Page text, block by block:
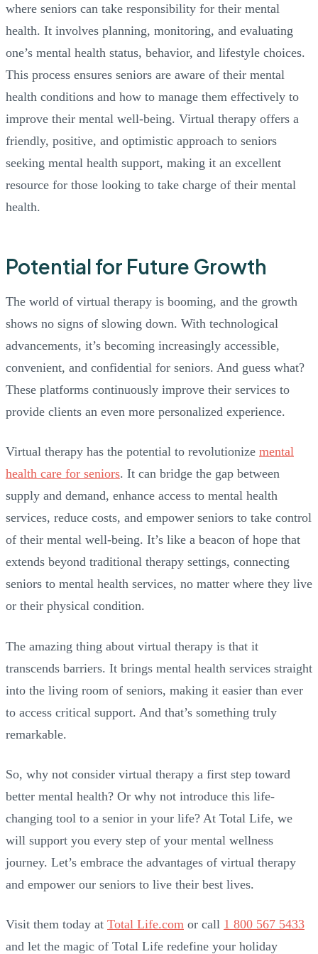
where seniors can take responsibility for their mental
health. It involves planning, monitoring, and evaluating
one’s mental health status, behavior, and lifestyle choices.
This process ensures seniors are aware of their mental
health conditions and how to manage them effectively to
improve their mental well-being. Virtual therapy offers a
friendly, positive, and optimistic approach to seniors
seeking mental health support, making it an excellent
resource for those looking to take charge of their mental
health.
Potential for Future Growth
The world of virtual therapy is booming, and the growth
shows no signs of slowing down. With technological
advancements, it’s becoming increasingly accessible,
convenient, and confidential for seniors. And guess what?
These platforms continuously improve their services to
provide clients an even more personalized experience.
Virtual therapy has the potential to revolutionize mental
health care for seniors. It can bridge the gap between
supply and demand, enhance access to mental health
services, reduce costs, and empower seniors to take control
of their mental well-being. It’s like a beacon of hope that
extends beyond traditional therapy settings, connecting
seniors to mental health services, no matter where they live
or their physical condition.
The amazing thing about virtual therapy is that it
transcends barriers. It brings mental health services straight
into the living room of seniors, making it easier than ever
to access critical support. And that’s something truly
remarkable.
So, why not consider virtual therapy a first step toward
better mental health? Or why not introduce this life-
changing tool to a senior in your life? At Total Life, we
will support you every step of your mental wellness
journey. Let’s embrace the advantages of virtual therapy
and empower our seniors to live their best lives.
Visit them today at Total Life.com or call 1 800 567 5433
and let the magic of Total Life redefine your holiday